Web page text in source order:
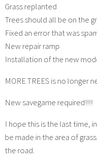
Grass replanted
Trees should all be on the
Fixed an error that was
New repair ramp
Installation of the new
MORE TREES is no longer
New savegame required!!!!
I hope this is the last time,
be made in the area of
the road.